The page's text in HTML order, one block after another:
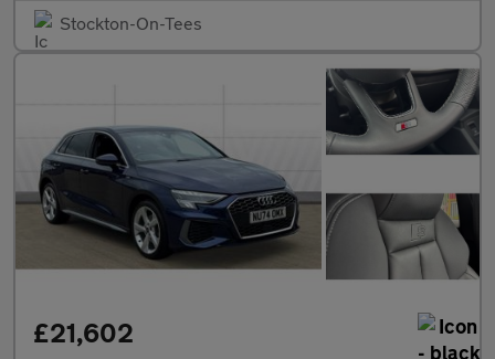
Stockton-On-Tees
£21,602